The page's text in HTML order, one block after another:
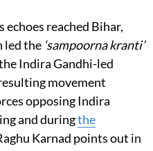
reached Bihar,
led the ‘sampoorna kranti’
Indira Gandhi-led
movement
opposing Indira
and duringthe
Karnad points out in